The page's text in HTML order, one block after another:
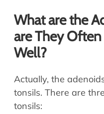
What are the
are They
Well?
Actually, the
tonsils. There are
tonsils: